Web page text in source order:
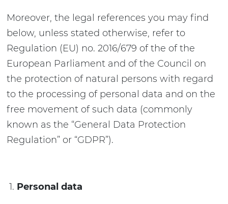
Moreover, the legal references you may find
below, unless stated otherwise, refer to
Regulation (EU) no. 2016/679 of the of the
European Parliament and of the Council on
the protection of natural persons with regard
to the processing of personal data and on the
free movement of such data (commonly
known as the “General Data Protection
Regulation” or “GDPR”).
Personal data